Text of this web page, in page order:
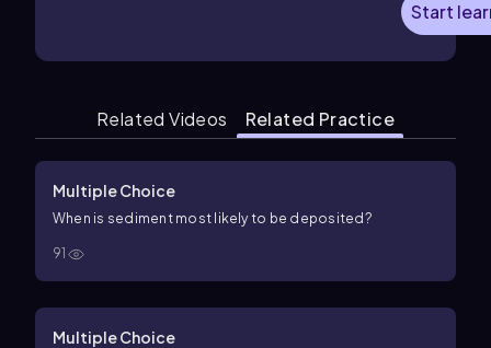
Start
Related Videos Related Practice
Multiple Choice
When is sediment most likely to be deposited?
91
Multiple Choice